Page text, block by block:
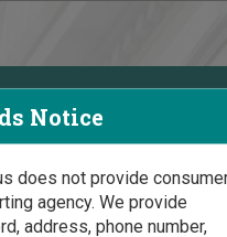
Criminal & Traffic,
Notice
does not provide
agency. We provide
address, phone number,